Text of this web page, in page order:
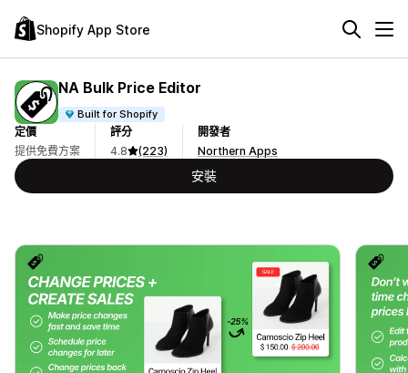
Shopify App Store
NA Bulk Price Editor
Built for Shopify
定價
提供免費方案
評分
4.8
(223)
開發者
Northern Apps
安裝